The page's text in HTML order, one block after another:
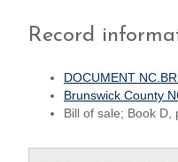
Record
DOCUMENT
Brunswick County
Bill of sale; Book D,